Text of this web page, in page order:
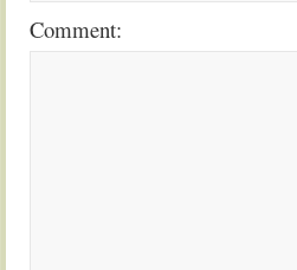
Comment: